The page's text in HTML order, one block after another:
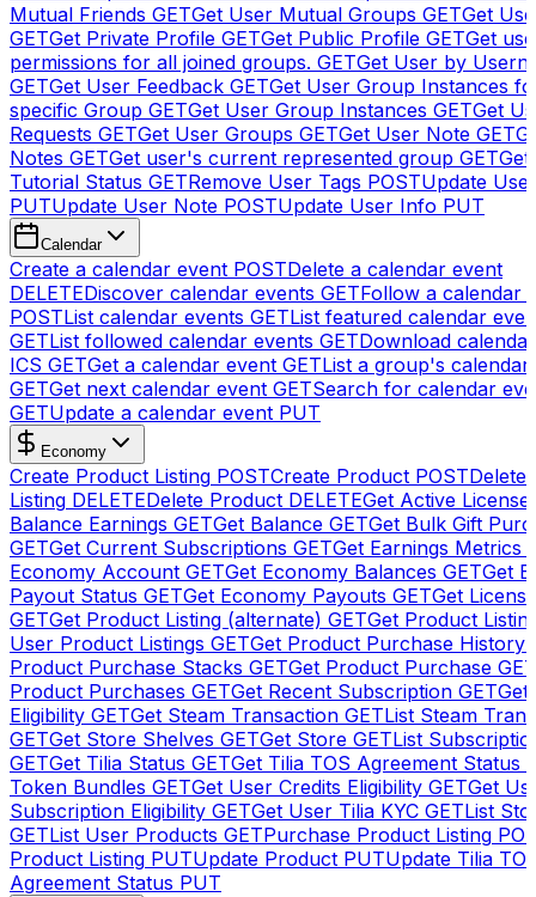
Mutual Friends GETGet User Mutual Groups GETGet
GETGet Private Profile GETGet Public Profile GETGet
permissions for all joined groups. GETGet User by
GETGet User Feedback GETGet User Group Instances
specific Group GETGet User Group Instances GETGet
Requests GETGet User Groups GETGet User Note GET
Notes GETGet user's current represented group GET
Tutorial Status GETRemove User Tags POSTUpdate
PUTUpdate User Note POSTUpdate User Info PUT
Calendar
Create a calendar event POSTDelete a calendar event
DELETEDiscover calendar events GETFollow a calendar
POSTList calendar events GETList featured calendar
GETList followed calendar events GETDownload
ICS GETGet a calendar event GETList a group's calendar
GETGet next calendar event GETSearch for calendar
GETUpdate a calendar event PUT
Economy
Create Product Listing POSTCreate Product POSTDelete
Listing DELETEDelete Product DELETEGet Active
Balance Earnings GETGet Balance GETGet Bulk Gift
GETGet Current Subscriptions GETGet Earnings Metrics
Economy Account GETGet Economy Balances GETGet
Payout Status GETGet Economy Payouts GETGet
GETGet Product Listing (alternate) GETGet Product
User Product Listings GETGet Product Purchase History
Product Purchase Stacks GETGet Product Purchase GET
Product Purchases GETGet Recent Subscription GETGet
Eligibility GETGet Steam Transaction GETList Steam
GETGet Store Shelves GETGet Store GETList
GETGet Tilia Status GETGet Tilia TOS Agreement Status
Token Bundles GETGet User Credits Eligibility GETGet
Subscription Eligibility GETGet User Tilia KYC GETList
GETList User Products GETPurchase Product Listing
Product Listing PUTUpdate Product PUTUpdate Tilia
Agreement Status PUT